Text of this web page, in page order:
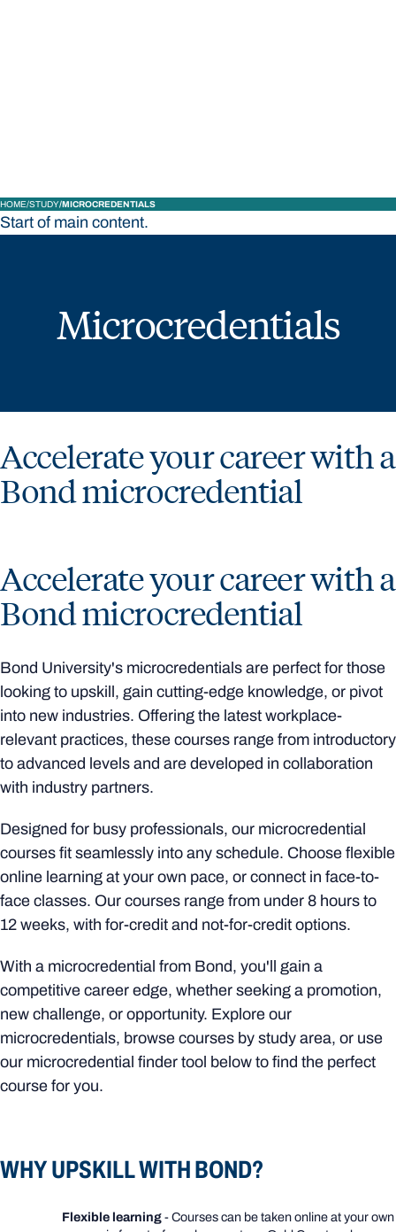
HOME STUDY MICROCREDENTIALS
Start of main content.
Microcredentials
Accelerate your career with a
Bond microcredential
Accelerate your career with a
Bond microcredential
Bond University's microcredentials are perfect for those
looking to upskill, gain cutting-edge knowledge, or pivot
into new industries. Offering the latest workplace-
relevant practices, these courses range from introductory
to advanced levels and are developed in collaboration
with industry partners.
Designed for busy professionals, our microcredential
courses fit seamlessly into any schedule. Choose flexible
online learning at your own pace, or connect in face-to-
face classes. Our courses range from under 8 hours to
12 weeks, with for-credit and not-for-credit options.
With a microcredential from Bond, you'll gain a
competitive career edge, whether seeking a promotion,
new challenge, or opportunity. Explore our
microcredentials, browse courses by study area, or use
our microcredential finder tool below to find the perfect
course for you.
WHY UPSKILL WITH BOND?
Flexible learning- Courses can be taken online at your own